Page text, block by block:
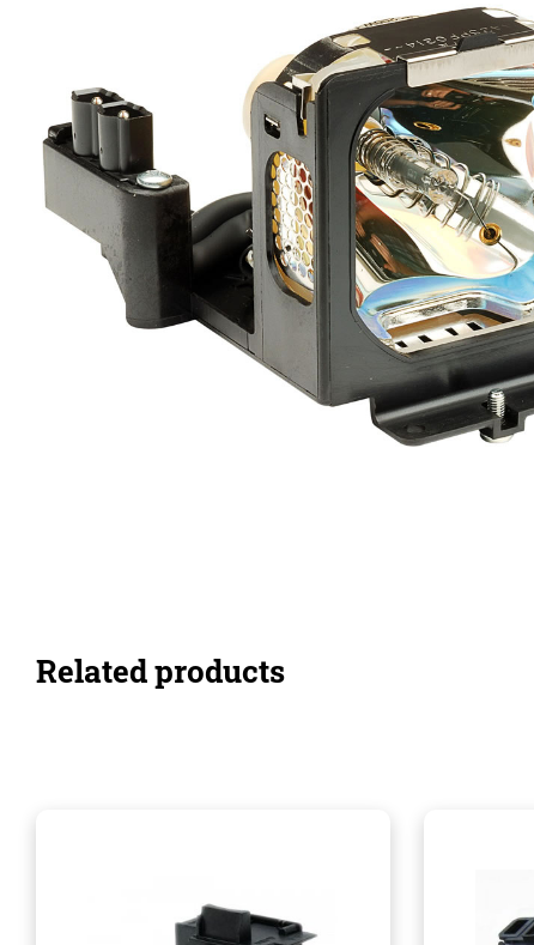
Related products